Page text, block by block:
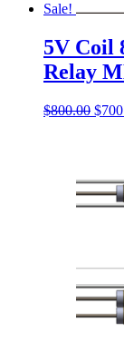
Sale!
5V Coil
Relay
$800.00 $